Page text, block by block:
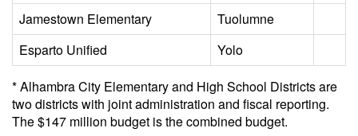
Jamestown Elementary
Tuolumne
Esparto Unified
Yolo
* Alhambra City Elementary and High School Districts are
two districts with joint administration and fiscal reporting.
The $147 million budget is the combined budget.